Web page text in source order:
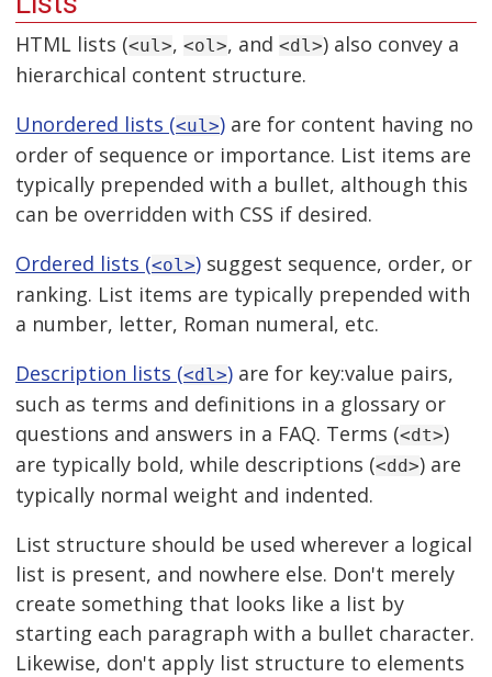
HTML lists (<ul>, <ol>, and <dl>) also convey a
hierarchical content structure.
Unordered lists (<ul>) are for content having no
order of sequence or importance. List items are
typically prepended with a bullet, although this
can be overridden with CSS if desired.
Ordered lists (<ol>) suggest sequence, order, or
ranking. List items are typically prepended with
a number, letter, Roman numeral, etc.
Description lists (<dl>) are for key:value pairs,
such as terms and definitions in a glossary or
questions and answers in a FAQ. Terms (<dt>)
are typically bold, while descriptions (<dd>) are
typically normal weight and indented.
List structure should be used wherever a logical
list is present, and nowhere else. Don't merely
create something that looks like a list by
starting each paragraph with a bullet character.
Likewise, don't apply list structure to elements